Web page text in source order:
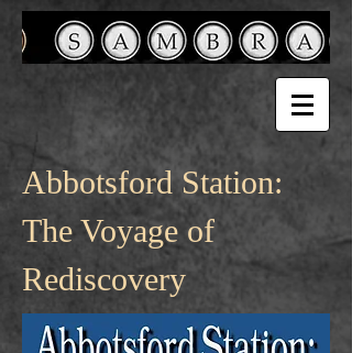
Abbotsford Station:
The Voyage of
Rediscovery